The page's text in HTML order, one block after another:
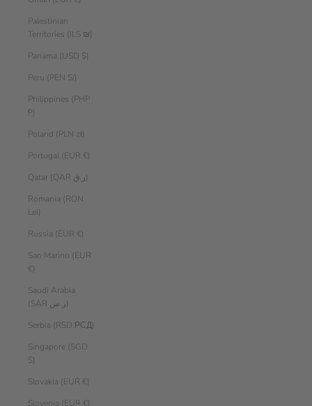
Palestinian
Territories (ILS ₪)
Panama (USD $)
Peru (PEN S/)
Philippines (PHP
₱)
Poland (PLN zł)
Portugal (EUR €)
Qatar (QAR ر.ق)
Romania (RON
Lei)
Russia (EUR €)
San Marino (EUR
€)
Saudi Arabia
(SAR ر.س)
Serbia (RSD РСД)
Singapore (SGD
$)
Slovakia (EUR €)
Slovenia (EUR €)